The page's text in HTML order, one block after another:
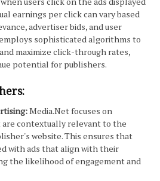
earnings per click can vary based
advertiser bids, and user
sophisticated algorithms to
maximize click-through rates,
potential for publishers.
Media.Net focuses on
are contextually relevant to the
website. This ensures that
with ads that align with their
the likelihood of engagement and